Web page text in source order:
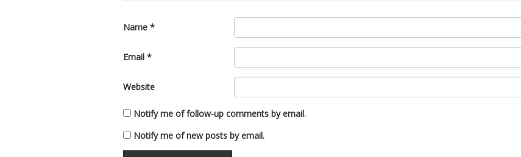
Name *
Email *
Website
Notify me of follow-up comments by email.
Notify me of new posts by email.